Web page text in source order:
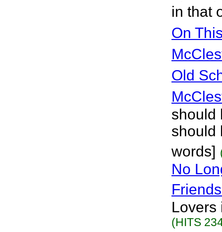
in that
On
Old
should
should
words]
No
Lovers
(HITS